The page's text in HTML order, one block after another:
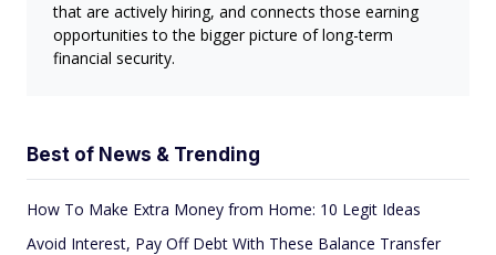
that are actively hiring, and connects those earning
opportunities to the bigger picture of long-term
financial security.
Best of News & Trending
How To Make Extra Money from Home: 10 Legit Ideas
Avoid Interest, Pay Off Debt With These Balance Transfer